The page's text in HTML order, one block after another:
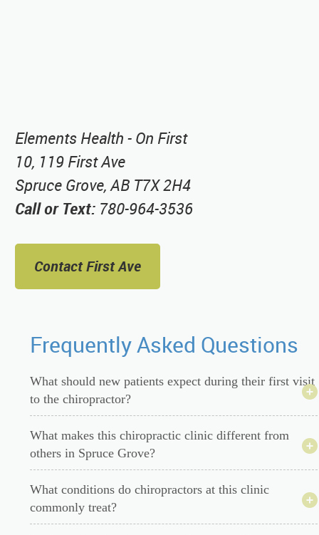
Elements Health - On First
10, 119 First Ave
Spruce Grove, AB T7X 2H4
Call or Text: 780-964-3536
Contact First Ave
Frequently Asked Questions
What should new patients expect during their first visit
to the chiropractor?
What makes this chiropractic clinic different from
others in Spruce Grove?
What conditions do chiropractors at this clinic
commonly treat?